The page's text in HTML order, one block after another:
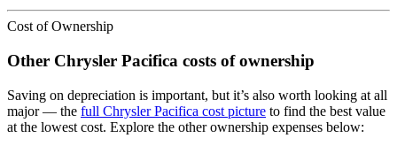
Cost of Ownership
Other Chrysler Pacifica costs of ownership
Saving on depreciation is important, but it’s also worth looking at all
major— the full Chrysler Pacifica cost picture to find the best value
at the lowest cost. Explore the other ownership expenses below: